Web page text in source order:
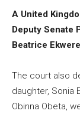
A United
Deputy Senate
Beatrice
The court also
daughter, Sonia
Obinna Obeta,